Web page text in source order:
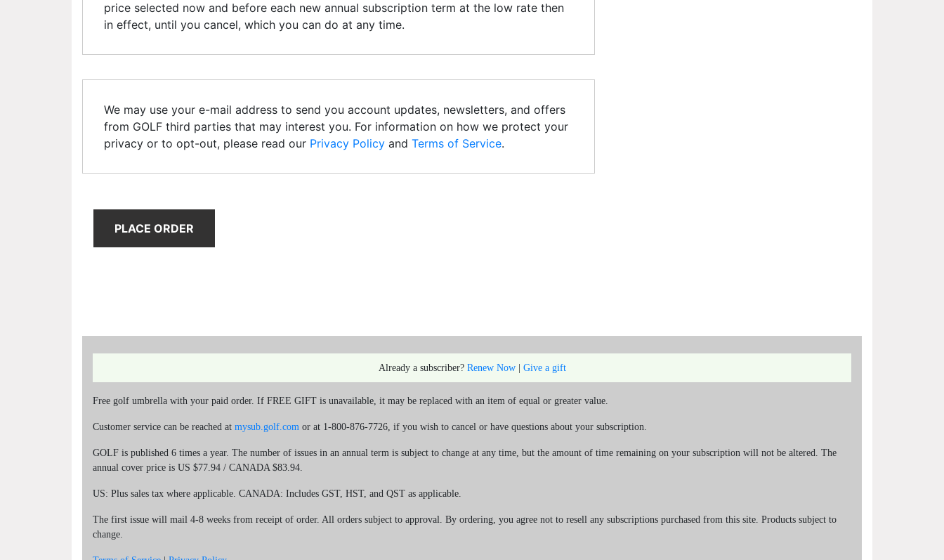
price selected now and before each new annual subscription term at the low rate then
in effect, until you cancel, which you can do at any time.
We may use your e-mail address to send you account updates, newsletters, and offers
from GOLF third parties that may interest you. For information on how we protect your
privacy or to opt-out, please read our Privacy Policy and Terms of Service.
PLACE ORDER
Already a subscriber? Renew Now| Give a gift
Free golf umbrella with your paid order. If FREE GIFT is unavailable, it may be replaced with an item of equal or greater value.
Customer service can be reached at mysub.golf.com or at 1-800-876-7726, if you wish to cancel or have questions about your subscription.
GOLF is published 6 times a year. The number of issues in an annual term is subject to change at any time, but the amount of time remaining on your subscription will not be altered. The
annual cover price is US $77.94 / CANADA $83.94.
US: Plus sales tax where applicable. CANADA: Includes GST, HST, and QST as applicable.
The first issue will mail 4-8 weeks from receipt of order. All orders subject to approval. By ordering, you agree not to resell any subscriptions purchased from this site. Products subject to
change.